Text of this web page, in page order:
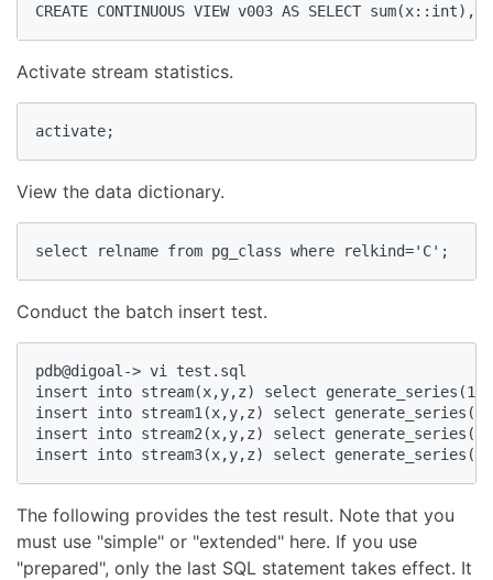
CREATE CONTINUOUS VIEW v003 AS SELECT
Activate stream statistics.
activate;
View the data dictionary.
select relname from pg_class where relkind='C';
Conduct the batch insert test.
pdb@digoal-> vi test.sql
insert into stream(x,y,z) select
insert into stream1(x,y,z) select
insert into stream2(x,y,z) select
insert into stream3(x,y,z) select
The following provides the test result. Note that you
must use "simple" or "extended" here. If you use
"prepared", only the last SQL statement takes effect. It